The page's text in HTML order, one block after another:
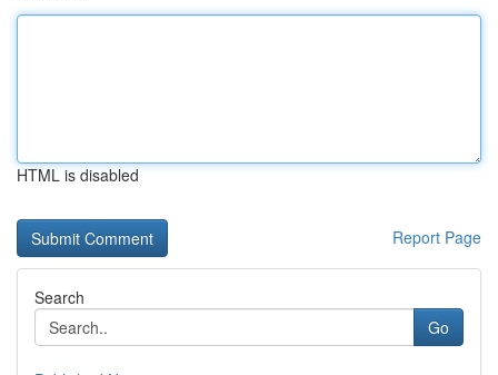
HTML is disabled
Report Page
Search
Go